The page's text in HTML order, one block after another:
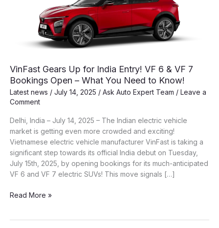
VinFast Gears Up for India Entry! VF 6 & VF 7
Bookings Open – What You Need to Know!
Latest news / July 14, 2025 / Ask Auto Expert Team / Leave a
Comment
Delhi, India – July 14, 2025 – The Indian electric vehicle
market is getting even more crowded and exciting!
Vietnamese electric vehicle manufacturer VinFast is taking a
significant step towards its official India debut on Tuesday,
July 15th, 2025, by opening bookings for its much-anticipated
VF 6 and VF 7 electric SUVs! This move signals […]
VinFast
Read More »